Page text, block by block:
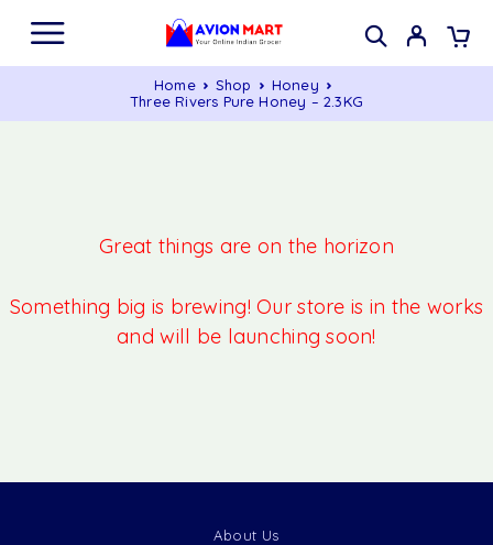
Home Shop
Honey
Three Rivers Pure Honey – 2.3KG
Great things are on the horizon
Something big is brewing! Our store is in the works
and will be launching soon!
About Us